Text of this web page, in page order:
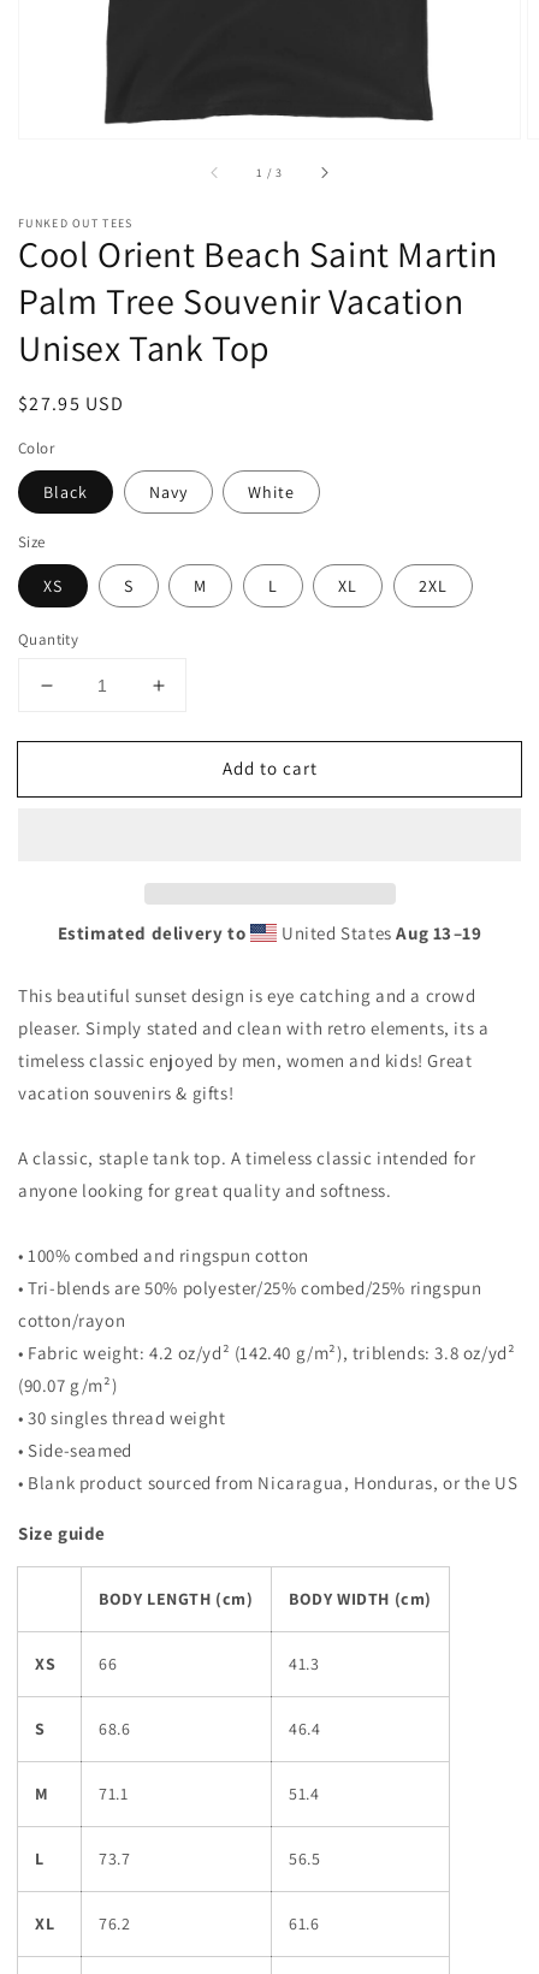
1 /of
3
FUNKED OUT TEES
Cool Orient Beach Saint Martin
Palm Tree Souvenir Vacation
Unisex Tank Top
Regular
$27.95 USD
Color
Black Navy White
Size
XS S M L XL 2XL
Quantity
Decrease
for
Orient
Tree
Souvenir
Unisex
Tank
Top
Increase
for
Orient
Tree
Souvenir
Unisex
Tank
Top
Add to cart
Estimated delivery to United StatesAug 13⁠–19
This beautiful sunset design is eye catching and a crowd
pleaser. Simply stated and clean with retro elements, its a
timeless classic enjoyed by men, women and kids! Great
vacation souvenirs & gifts!
A classic, staple tank top. A timeless classic intended for
anyone looking for great quality and softness.
• 100% combed and ringspun cotton
• Tri-blends are 50% polyester/25% combed/25% ringspun
cotton/rayon
• Fabric weight: 4.2 oz/yd² (142.40 g/m²), triblends: 3.8 oz/yd²
(90.07 g/m²)
• 30 singles thread weight
• Side-seamed
• Blank product sourced from Nicaragua, Honduras, or the US
Size guide
BODY LENGTH (cm) BODY WIDTH (cm)
XS 66 41.3
S 68.6 46.4
M 71.1 51.4
L 73.7 56.5
XL 76.2 61.6